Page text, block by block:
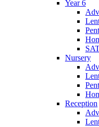
Year 6
Nursery
Reception